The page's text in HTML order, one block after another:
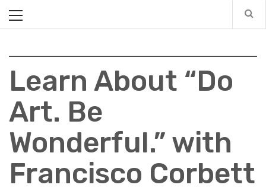
Menu
Learn About “Do
Art. Be
Wonderful.” with
Francisco Corbett